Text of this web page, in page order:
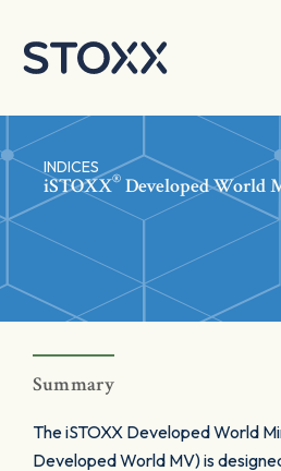
INDICES
iSTOXX® Developed World
Summary
The iSTOXX Developed World
Developed World MV) is